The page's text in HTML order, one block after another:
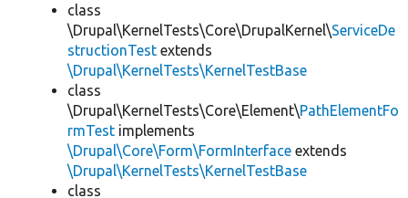
class
\Drupal\KernelTests\Core\DrupalKernel\ServiceDe
structionTest extends
\Drupal\KernelTests\KernelTestBase
class
\Drupal\KernelTests\Core\Element\PathElementFo
rmTest implements
\Drupal\Core\Form\FormInterface extends
\Drupal\KernelTests\KernelTestBase
class